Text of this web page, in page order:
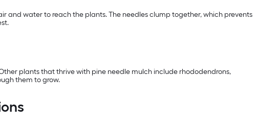
and water to reach the plants. The needles clump together, which prevents
plants that thrive with pine needle mulch include rhododendrons,
them to grow.